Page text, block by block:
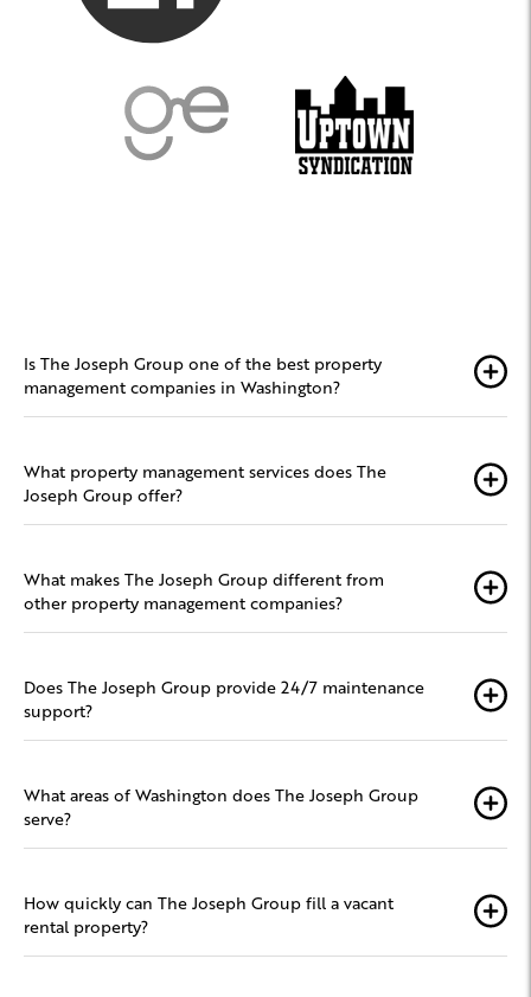
Is The Joseph Group one of the best property
management companies in Washington?
What property management services does The
Joseph Group offer?
What makes The Joseph Group different from
other property management companies?
Does The Joseph Group provide 24/7 maintenance
support?
What areas of Washington does The Joseph Group
serve?
How quickly can The Joseph Group fill a vacant
rental property?